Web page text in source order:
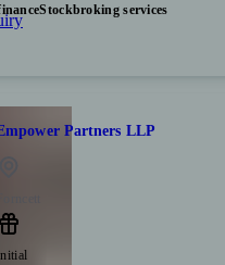
Stockbroking services
Partners LLP
Initial